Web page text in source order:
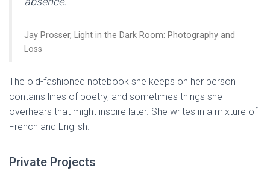
Jay Prosser, Light in the Dark Room: Photography and
Loss
The old-fashioned notebook she keeps on her person
contains lines of poetry, and sometimes things she
overhears that might inspire later. She writes in a mixture of
French and English.
Private Projects